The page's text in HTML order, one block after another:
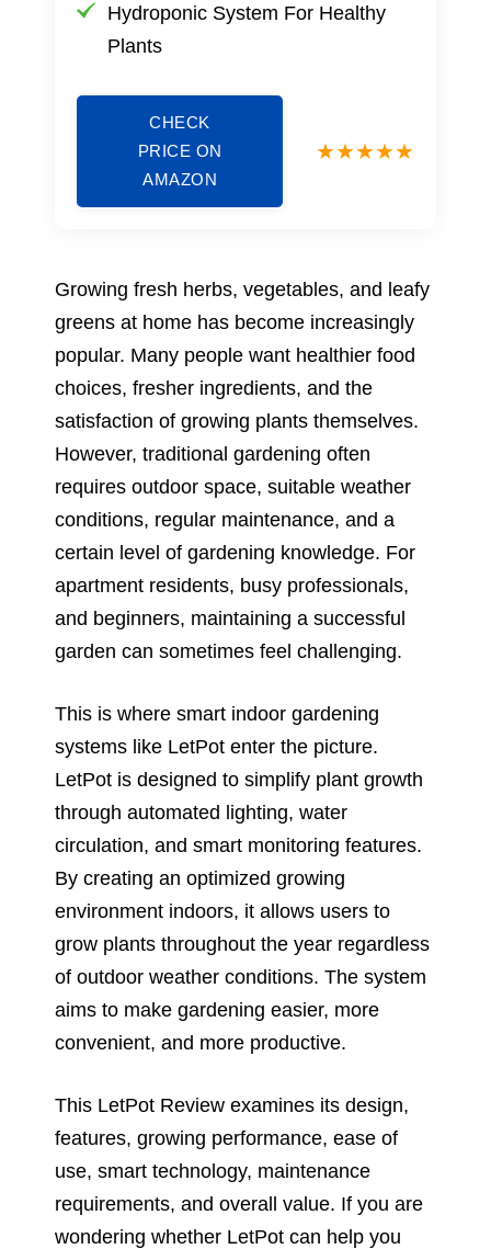
Hydroponic System For Healthy
Plants
CHECK
PRICE ON
AMAZON
Growing fresh herbs, vegetables, and leafy
greens at home has become increasingly
popular. Many people want healthier food
choices, fresher ingredients, and the
satisfaction of growing plants themselves.
However, traditional gardening often
requires outdoor space, suitable weather
conditions, regular maintenance, and a
certain level of gardening knowledge. For
apartment residents, busy professionals,
and beginners, maintaining a successful
garden can sometimes feel challenging.
This is where smart indoor gardening
systems like LetPot enter the picture.
LetPot is designed to simplify plant growth
through automated lighting, water
circulation, and smart monitoring features.
By creating an optimized growing
environment indoors, it allows users to
grow plants throughout the year regardless
of outdoor weather conditions. The system
aims to make gardening easier, more
convenient, and more productive.
This LetPot Review examines its design,
features, growing performance, ease of
use, smart technology, maintenance
requirements, and overall value. If you are
wondering whether LetPot can help you